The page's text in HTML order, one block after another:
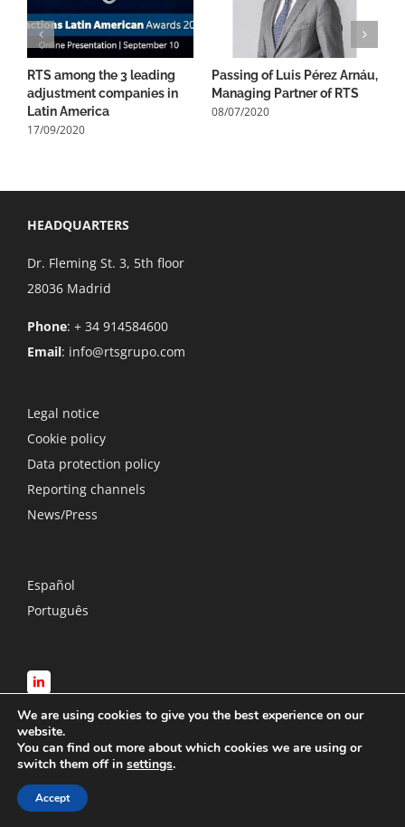
RTS among the 3 leading
adjustment companies in
Latin America
17/09/2020
Passing of Luis Pérez Arnáu,
Managing Partner of RTS
08/07/2020
HEADQUARTERS
Dr. Fleming St. 3, 5th floor
28036 Madrid
Phone: + 34 914584600
Email: info@rtsgrupo.com
Legal notice
Cookie policy
Data protection policy
Reporting channels
News/Press
Español
Português
© Copyright
We are using cookies to give you the best experience on our
website.
You can find out more about which cookies we are using or
switch them off in settings.
Accept